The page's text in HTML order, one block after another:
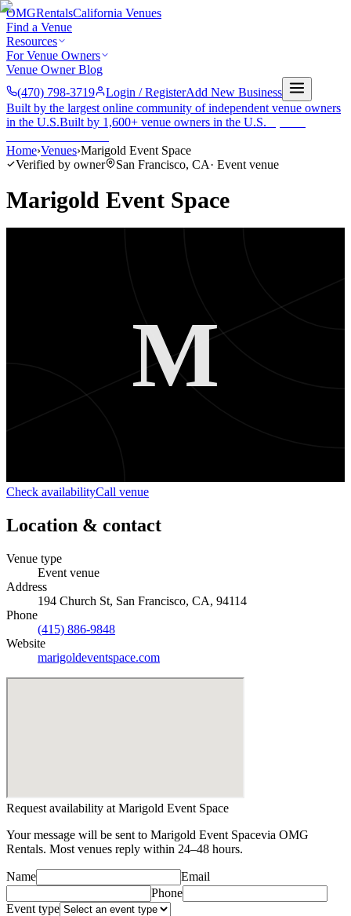
OMGRentalsCalifornia Venues
Find a Venue
Resources
For Venue Owners
Venue Owner Blog
(470) 798-3719
Login / RegisterAdd New Business
Built by the largest online community of independent venue owners
in the U.S.Built by 1,600+ venue owners in the U.S.
Home›Venues›Marigold Event Space
Verified by owner
San Francisco, CA· Event venue
Marigold Event Space
M
Check availabilityCall venue
Location & contact
Venue type
Event venue
Address
194 Church St, San Francisco, CA, 94114
Phone
(415) 886-9848
Website
marigoldeventspace.com
Request availability at Marigold Event Space
Your message will be sent to Marigold Event Spacevia OMG
Rentals. Most venues reply within 24–48 hours.
Name
Email
Phone
Event type